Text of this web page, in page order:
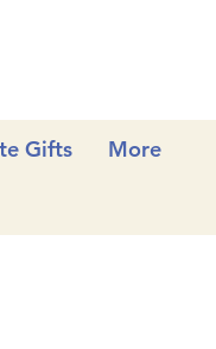
Gifts More